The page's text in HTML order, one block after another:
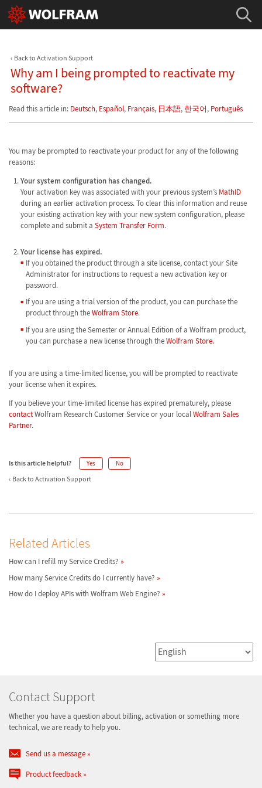
Back to Activation Support
Why am I being prompted to reactivate my
software?
Read this article in: Deutsch, Español, Français, 日本語, 한국어, Português
You may be prompted to reactivate your product for any of the following
reasons:
Your system configuration has changed.
Your activation key was associated with your previous system’s MathID
during an earlier activation process. To clear this information and reuse
your existing activation key with your new system configuration, please
complete and submit a System Transfer Form.
Your license has expired.
If you obtained the product through a site license, contact your Site
Administrator for instructions to request a new activation key or
password.
If you are using a trial version of the product, you can purchase the
product through theWolfram Store.
If you are using the Semester or Annual Edition of a Wolfram product,
you can purchase a new license through theWolfram Store.
If you are using a time-limited license, you will be prompted to reactivate
your license when it expires.
If you believe your time-limited license has expired prematurely, please
contactWolfram Research Customer Service or your localWolfram Sales
Partner.
Is this article helpful? Yes No
Back to Activation Support
Related Articles
How can I refill my Service Credits?
How many Service Credits do I currently have?
How do I deploy APIs with Wolfram Web Engine?
Contact Support
Whether you have a question about billing, activation or something more
technical, we are ready to help you.
Send us a message
Product feedback